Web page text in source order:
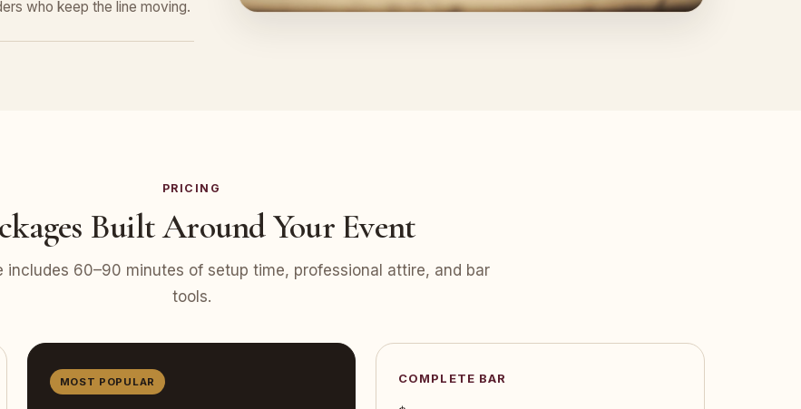
who keep the line moving.
PRICING
Built Around Your Event
includes 60–90 minutes of setup time, professional attire, and bar
tools.
MOST POPULAR COMPLETE BAR